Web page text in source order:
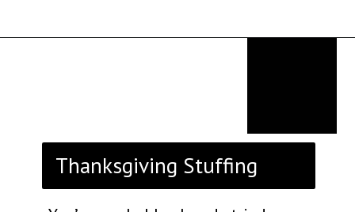
Thanksgiving Stuffing